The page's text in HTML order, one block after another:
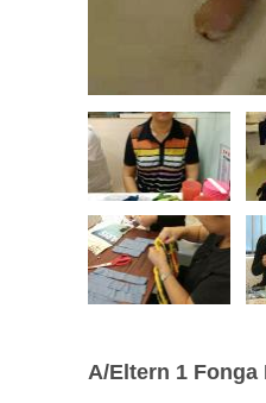
A/Eltern 1 Fonga